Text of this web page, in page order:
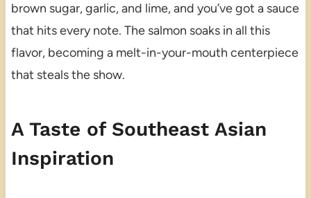
brown sugar, garlic, and lime, and you’ve got a sauce
that hits every note. The salmon soaks in all this
flavor, becoming a melt-in-your-mouth centerpiece
that steals the show.
A Taste of Southeast Asian
Inspiration